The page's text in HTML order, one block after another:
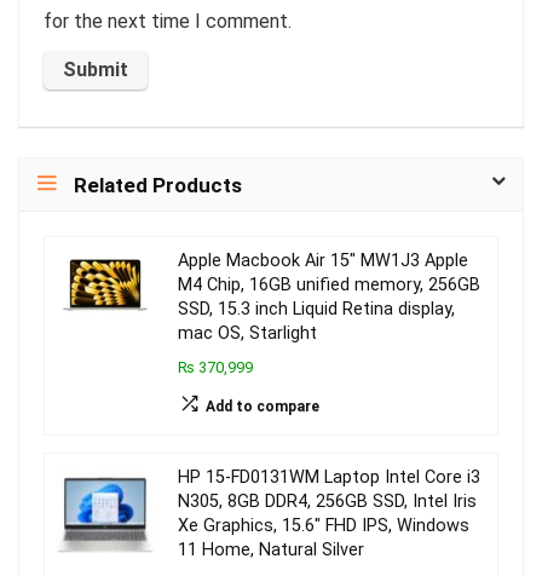
for the next time I comment.
Related Products
Apple Macbook Air 15″ MW1J3 Apple
M4 Chip, 16GB unified memory, 256GB
SSD, 15.3 inch Liquid Retina display,
mac OS, Starlight
₨ 370,999
Add to compare
HP 15-FD0131WM Laptop Intel Core i3
N305, 8GB DDR4, 256GB SSD, Intel Iris
Xe Graphics, 15.6″ FHD IPS, Windows
11 Home, Natural Silver